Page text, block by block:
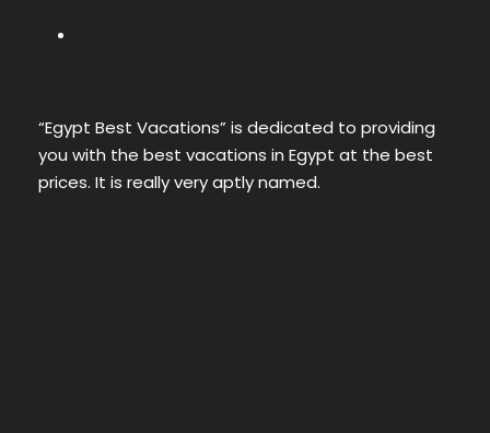
“Egypt Best Vacations” is dedicated to providing
you with the best vacations in Egypt at the best
prices. It is really very aptly named.